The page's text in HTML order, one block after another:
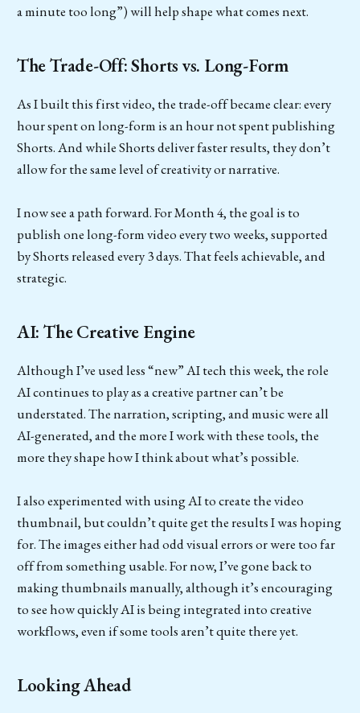
a minute too long”) will help shape what comes next.
The Trade-Off: Shorts vs. Long-Form
As I built this first video, the trade-off became clear: every
hour spent on long-form is an hour not spent publishing
Shorts. And while Shorts deliver faster results, they don’t
allow for the same level of creativity or narrative.
I now see a path forward. For Month 4, the goal is to
publish one long-form video every two weeks, supported
by Shorts released every 3 days. That feels achievable, and
strategic.
AI: The Creative Engine
Although I’ve used less “new” AI tech this week, the role
AI continues to play as a creative partner can’t be
understated. The narration, scripting, and music were all
AI-generated, and the more I work with these tools, the
more they shape how I think about what’s possible.
I also experimented with using AI to create the video
thumbnail, but couldn’t quite get the results I was hoping
for. The images either had odd visual errors or were too far
off from something usable. For now, I’ve gone back to
making thumbnails manually, although it’s encouraging
to see how quickly AI is being integrated into creative
workflows, even if some tools aren’t quite there yet.
Looking Ahead